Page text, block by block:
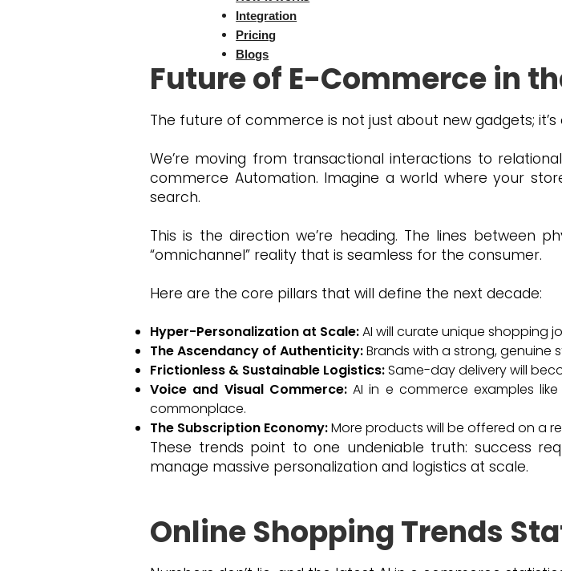
Integration
Pricing
Blogs
future of AI in e commerce and aligning your strategy with
Future of E-Commerce in
The future of commerce is not just about new gadgets;
We’re moving from transactional interactions to
commerce Automation. Imagine a world where your
search.
This is the direction we’re heading. The lines between
“omnichannel” reality that is seamless for the consumer.
Here are the core pillars that will define the next decade:
Hyper-Personalization at Scale:AI will curate unique shopping
The Ascendancy of Authenticity:Brands with a strong, genuine
Frictionless & Sustainable Logistics:Same-day delivery will
Voice and Visual Commerce:AI in e commerce examples
commonplace.
The Subscription Economy:More products will be offered on a
These trends point to one undeniable truth: success
manage massive personalization and logistics at scale.
Online Shopping Trends